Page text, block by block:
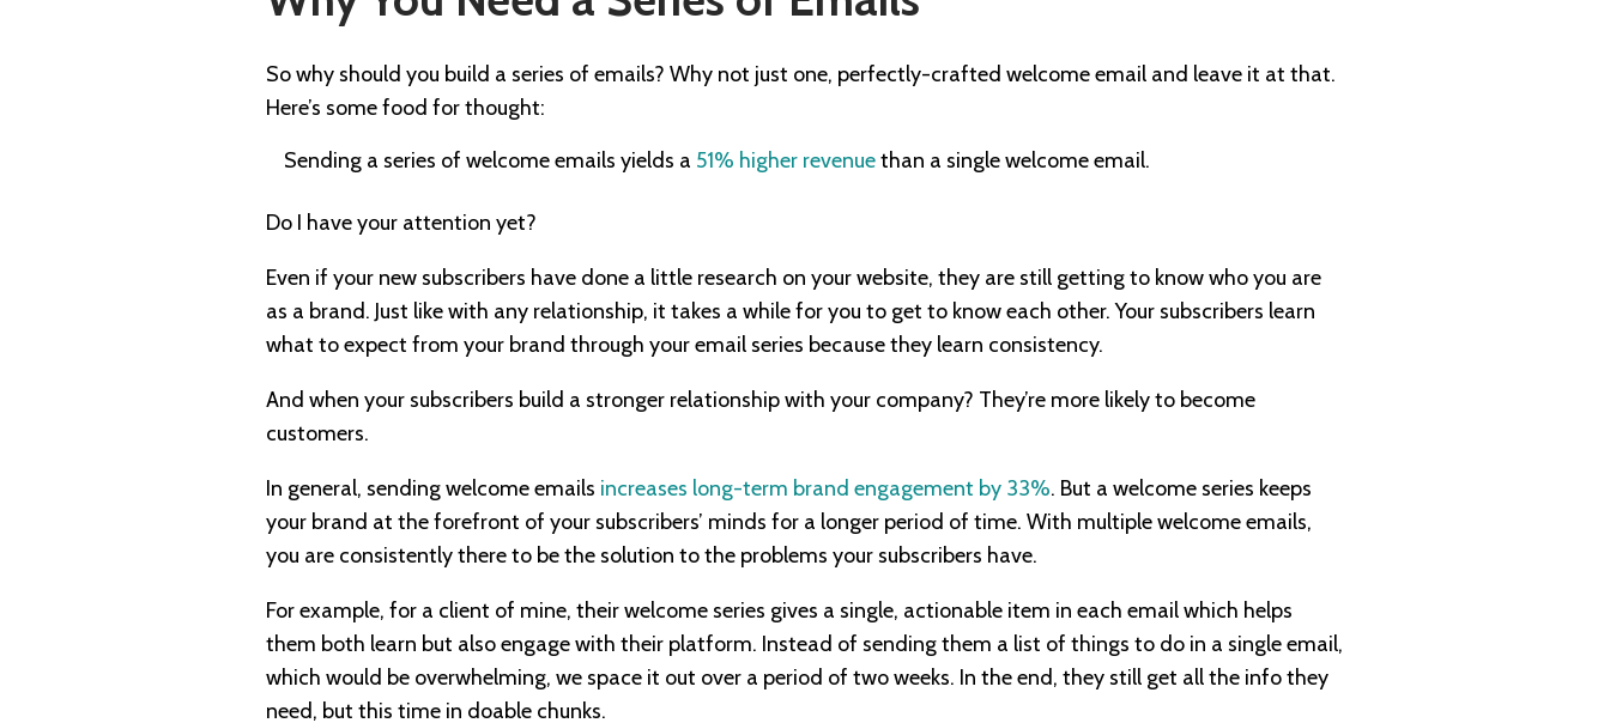
So why should you build a series of emails? Why not just one, perfectly-crafted welcome email and leave it at that.
Here’s some food for thought:
Sending a series of welcome emails yields a 51% higher revenuethan a single welcome email.
Do I have your attention yet?
Even if your new subscribers have done a little research on your website, they are still getting to know who you are
as a brand. Just like with any relationship, it takes a while for you to get to know each other. Your subscribers learn
what to expect from your brand through your email series because they learn consistency.
And when your subscribers build a stronger relationship with your company? They’re more likely to become
customers.
In general, sending welcome emails increases long-term brand engagement by 33%. But a welcome series keeps
your brand at the forefront of your subscribers’ minds for a longer period of time. With multiple welcome emails,
you are consistently there to be the solution to the problems your subscribers have.
For example, for a client of mine, their welcome series gives a single, actionable item in each email which helps
them both learn but also engage with their platform. Instead of sending them a list of things to do in a single email,
which would be overwhelming, we space it out over a period of two weeks. In the end, they still get all the info they
need, but this time in doable chunks.